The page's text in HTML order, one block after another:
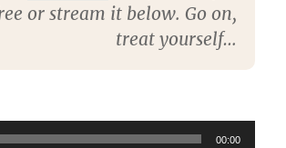
or stream it below. Go on,
treat yourself…
00:00